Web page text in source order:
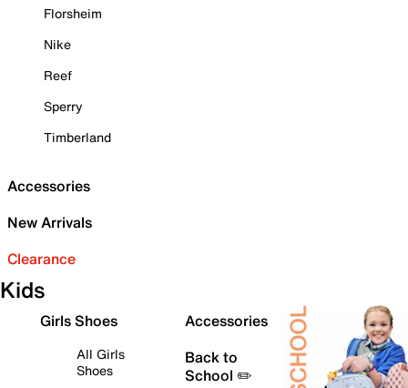
Florsheim
Nike
Reef
Sperry
Timberland
Accessories
New Arrivals
Clearance
Kids
Girls Shoes
All Girls
Shoes
Accessories
Back to
School ✏️